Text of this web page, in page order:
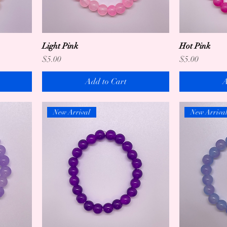
Light Pink
Price
$5.00
Add to Cart
Hot Pink
Price
$5.00
New Arrival New